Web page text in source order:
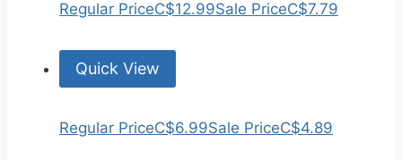
Regular PriceC$12.99Sale PriceC$7.79
Quick View
Regular PriceC$6.99Sale PriceC$4.89